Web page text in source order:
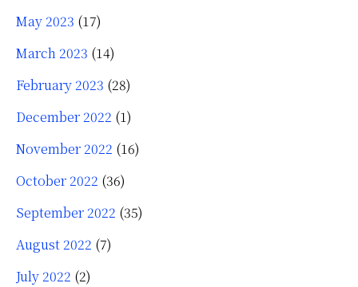
May 2023 (17)
March 2023 (14)
February 2023 (28)
December 2022 (1)
November 2022 (16)
October 2022 (36)
September 2022 (35)
August 2022 (7)
July 2022 (2)